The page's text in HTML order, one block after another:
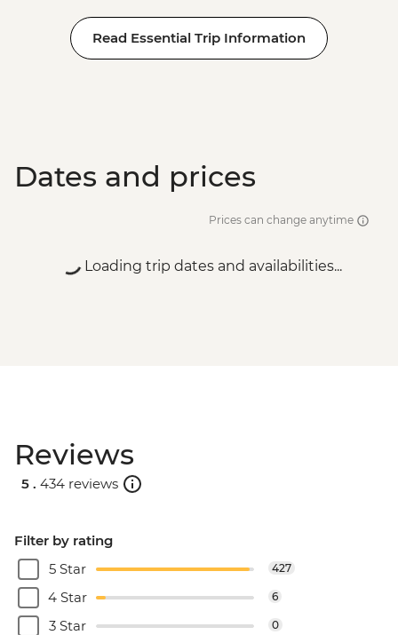
Read Essential Trip Information
Dates and prices
Prices can change anytime
Loading trip dates and availabilities...
Reviews
5 . 434 reviews
Filter by rating
5 Star
427
4 Star 6
3 Star 0